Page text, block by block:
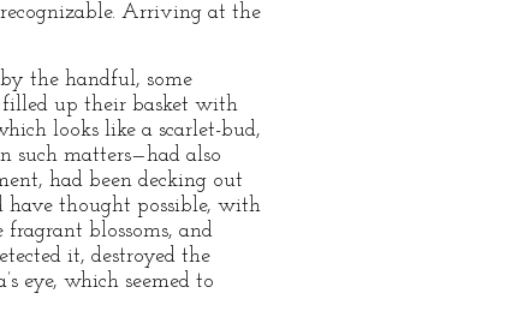
Arriving at the
the handful, some
filled up their basket with
looks like a scarlet-bud,
such matters—had also
had been decking out
have thought possible, with
blossoms, and
it, destroyed the
eye, which seemed to